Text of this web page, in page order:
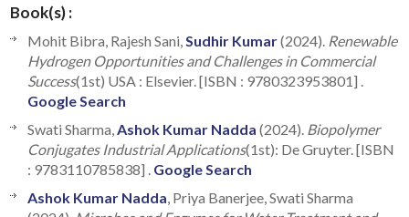
Book(s) :
Mohit Bibra, Rajesh Sani, Sudhir Kumar(2024). Renewable
Hydrogen Opportunities and Challenges in Commercial
Success(1st) USA : Elsevier. [ISBN : 9780323953801] .
Google Search
Swati Sharma, Ashok Kumar Nadda (2024). Biopolymer
Conjugates Industrial Applications(1st): De Gruyter. [ISBN
: 9783110785838] . Google Search
Ashok Kumar Nadda , Priya Banerjee, Swati Sharma